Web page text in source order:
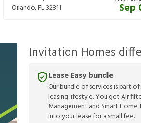
Orlando,FL32811 Sep
Invitation Homes
Lease Easy bundle
Our bundle of services is part
leasing lifestyle. You get Air
Management and Smart
into your lease for a small fee.